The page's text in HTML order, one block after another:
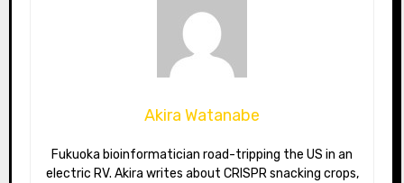
Akira Watanabe
Fukuoka bioinformatician road-tripping the US in an
electric RV. Akira writes about CRISPR snacking crops,